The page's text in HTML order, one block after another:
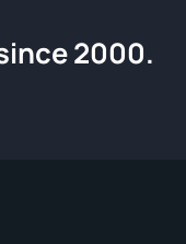
a detailed
2000.